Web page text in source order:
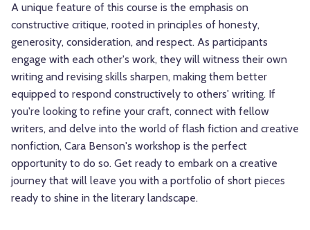
A unique feature of this course is the emphasis on
constructive critique, rooted in principles of honesty,
generosity, consideration, and respect. As participants
engage with each other's work, they will witness their own
writing and revising skills sharpen, making them better
equipped to respond constructively to others' writing. If
you're looking to refine your craft, connect with fellow
writers, and delve into the world of flash fiction and creative
nonfiction, Cara Benson's workshop is the perfect
opportunity to do so. Get ready to embark on a creative
journey that will leave you with a portfolio of short pieces
ready to shine in the literary landscape.